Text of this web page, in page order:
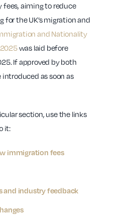
aiming to reduce
for the UK’s migration and
and Nationality
was laid before
If approved by both
introduced as soon as
section, use the links
it:
immigration fees
and industry feedback